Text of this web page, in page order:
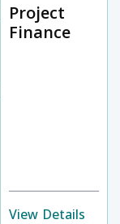
Project
Finance
View Details